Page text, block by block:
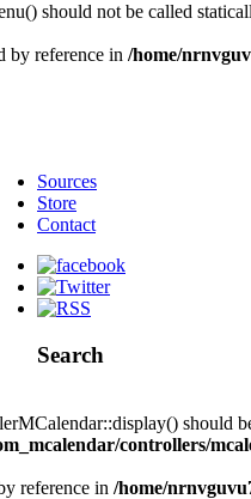
should not be called
by reference in /home/
Sources
Store
Contact
Search
should
controllers/
reference in /home/